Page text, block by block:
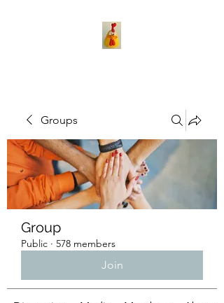
Groups
Group
Public · 578 members
Join